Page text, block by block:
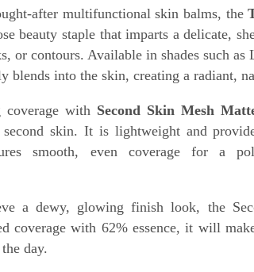
after multifunctional skin balms, the
beauty staple that imparts a delicate,
or contours. Available in shades such as
blends into the skin, creating a radiant,
coverage with Second Skin Mesh
skin. It is lightweight and
smooth, even coverage for a
a dewy, glowing finish look, the
coverage with 62% essence, it will
day.